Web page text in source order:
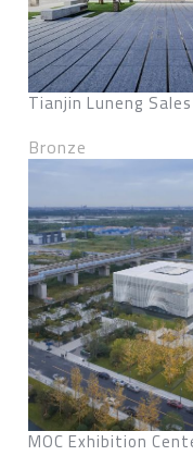
Tianjin Luneng
Bronze
MOC Exhibition